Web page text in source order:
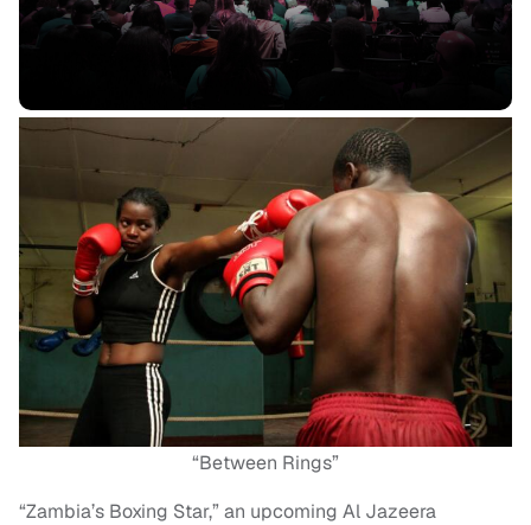
“Between Rings”
“Zambia’s Boxing Star,” an upcoming Al Jazeera